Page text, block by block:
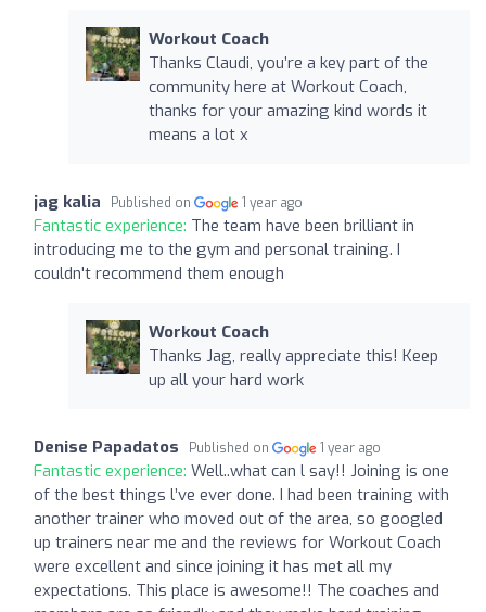
Workout Coach
Thanks Claudi, you’re a key part of the
community here at Workout Coach,
thanks for your amazing kind words it
means a lot x
jag kalia Published on 1 year ago
Fantastic experience: The team have been brilliant in
introducing me to the gym and personal training. I
couldn't recommend them enough
Workout Coach
Thanks Jag, really appreciate this! Keep
up all your hard work
Denise Papadatos Published on 1 year ago
Fantastic experience: Well..what can l say!! Joining is one
of the best things l’ve ever done. I had been training with
another trainer who moved out of the area, so googled
up trainers near me and the reviews for Workout Coach
were excellent and since joining it has met all my
expectations. This place is awesome!! The coaches and